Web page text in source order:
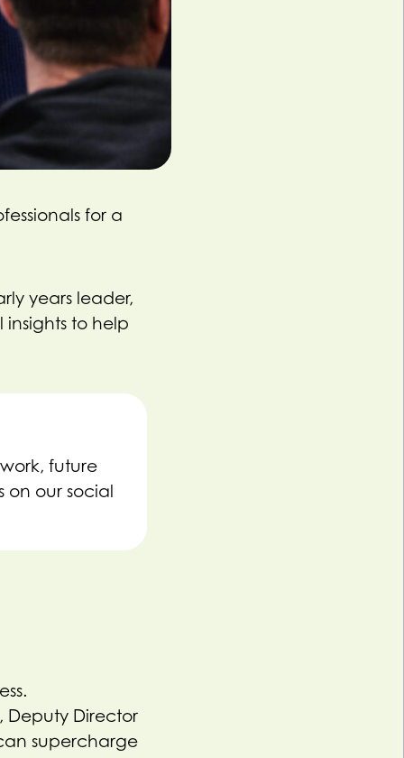
for a
years leader,
to help
future
on our social
Deputy Director
supercharge